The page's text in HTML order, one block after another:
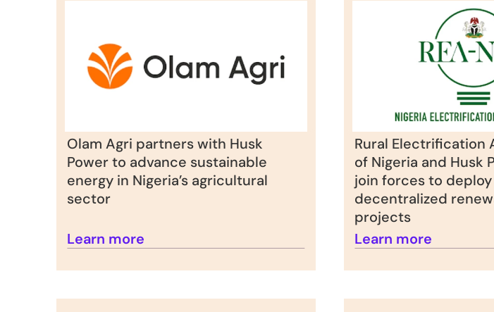
Olam Agri partners with Husk
Power to advance sustainable
energy in Nigeria’s agricultural
sector
Learn more
Rural Electrification
of Nigeria and Husk
join forces to
decentralized
projects
Learn more